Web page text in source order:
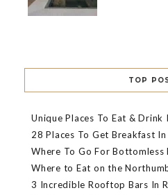
TOP
Unique Places To Eat & Drink
28 Places To Get Breakfast
Where To Go For Bottomless
Where to Eat on the
3 Incredible Rooftop Bars In